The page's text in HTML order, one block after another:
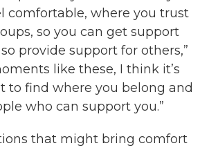
comfortable, where you trust
so you can get support
provide support for others,”
like these, I think it’s
to find where you belong and
who can support you.”
that might bring comfort